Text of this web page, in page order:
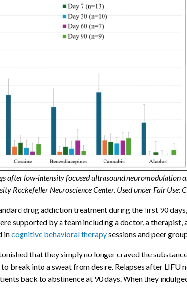
after low-intensity focused ultrasound neuromodulation
Rockefeller Neuroscience Center. Used under Fair Use:
drug addiction treatment during the first 90
supported by a team including a doctor, a therapist,
incognitive behavioral therapysessions and peer
that they simply no longer craved the
break into a sweat from desire. Relapses after LIFU
back to abstinence at 90 days. When they